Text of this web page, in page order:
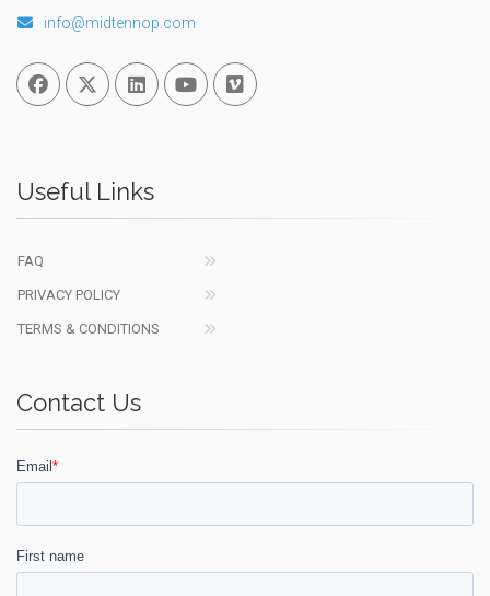
info@midtennop.com
FacebookTwitterLinked InYou TubeVimeo
Useful Links
FAQ
PRIVACY POLICY
TERMS & CONDITIONS
Contact Us